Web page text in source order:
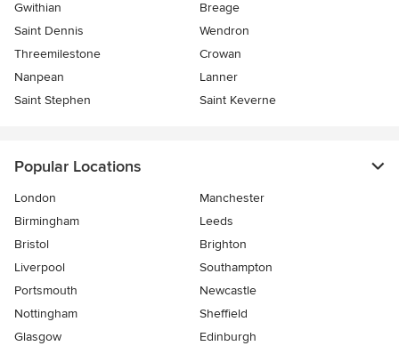
Gwithian
Breage
Saint Dennis
Wendron
Threemilestone
Crowan
Nanpean
Lanner
Saint Stephen
Saint Keverne
Popular Locations
London
Manchester
Birmingham
Leeds
Bristol
Brighton
Liverpool
Southampton
Portsmouth
Newcastle
Nottingham
Sheffield
Glasgow
Edinburgh